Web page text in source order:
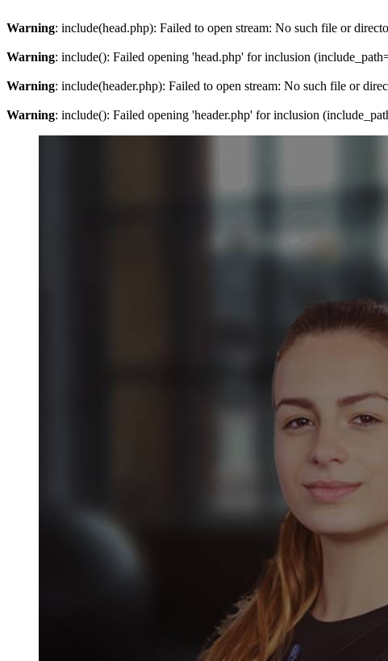
Warning: include(head.php): Failed to open stream: No such file or
Warning: include(): Failed opening 'head.php' for inclusion
Warning: include(header.php): Failed to open stream: No such file or
Warning: include(): Failed opening 'header.php' for inclusion